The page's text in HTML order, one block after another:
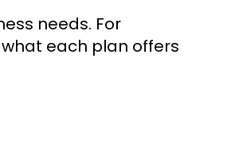
needs. For
each plan offers